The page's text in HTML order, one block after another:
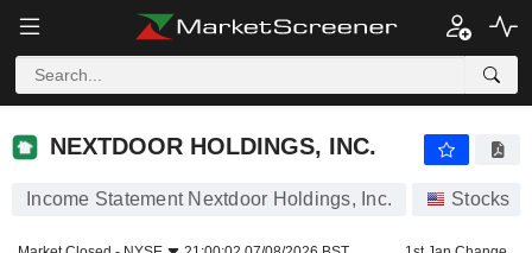
NEXTDOOR HOLDINGS, INC.
NEXTDOOR HOLDINGS, INC.
Income Statement Nextdoor Holdings, Inc. Stocks